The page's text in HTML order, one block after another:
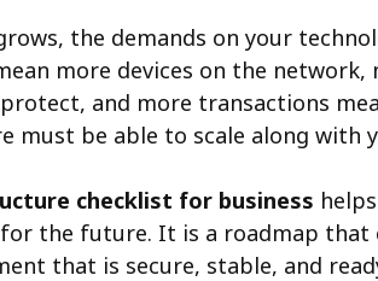
the demands on your
more devices on the
and more transactions
must be able to scale along with
checklist for business
the future. It is a roadmap that
that is secure, stable, and